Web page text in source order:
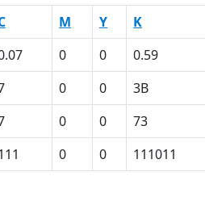
M Y K
0 0 0.59
0 0 3B
0 0 73
0 0 111011